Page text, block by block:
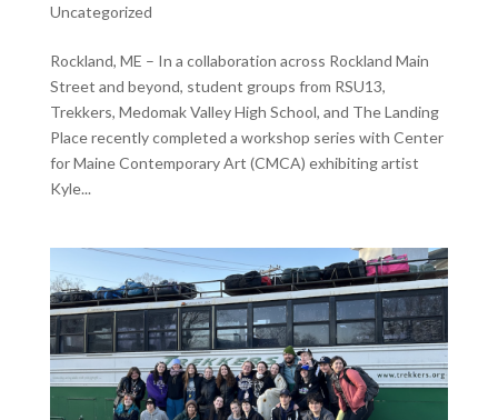
Uncategorized
Rockland, ME – In a collaboration across Rockland Main
Street and beyond, student groups from RSU13,
Trekkers, Medomak Valley High School, and The Landing
Place recently completed a workshop series with Center
for Maine Contemporary Art (CMCA) exhibiting artist
Kyle...